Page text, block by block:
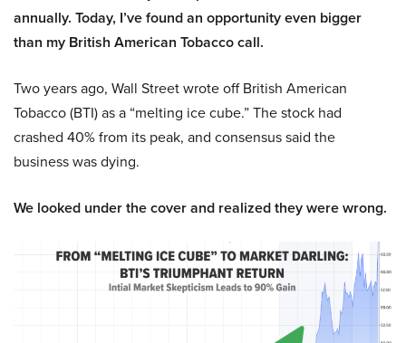
annually. Today, I’ve found an opportunity even bigger
than my British American Tobacco call.
Two years ago, Wall Street wrote off British American
Tobacco (BTI) as a “melting ice cube.” The stock had
crashed 40% from its peak, and consensus said the
business was dying.
We looked under the cover and realized they were wrong.